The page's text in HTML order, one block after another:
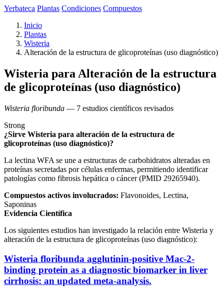
Yerbateca Plantas Condiciones Compuestos
Inicio
Plantas
Wisteria
Alteración de la estructura de glicoproteínas (uso diagnóstico)
Wisteria para Alteración de la estructura
de glicoproteínas (uso diagnóstico)
Wisteria floribunda — 7 estudios científicos revisados
Strong
¿Sirve Wisteria para alteración de la estructura de
glicoproteínas (uso diagnóstico)?
La lectina WFA se une a estructuras de carbohidratos alteradas en
proteínas secretadas por células enfermas, permitiendo identificar
patologías como fibrosis hepática o cáncer (PMID 29265940).
Compuestos activos involucrados: Flavonoides, Lectina,
Saponinas
Evidencia Científica
Los siguientes estudios han investigado la relación entre Wisteria y
alteración de la estructura de glicoproteínas (uso diagnóstico):
Wisteria floribunda agglutinin-positive Mac-2-
binding protein as a diagnostic biomarker in liver
cirrhosis: an updated meta-analysis.